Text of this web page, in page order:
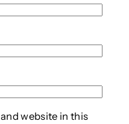
website in this